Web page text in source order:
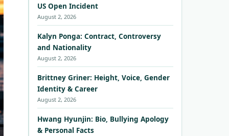
US Open Incident
August 2, 2026
Kalyn Ponga: Contract, Controversy
and Nationality
August 2, 2026
Brittney Griner: Height, Voice, Gender
Identity & Career
August 2, 2026
Hwang Hyunjin: Bio, Bullying Apology
& Personal Facts